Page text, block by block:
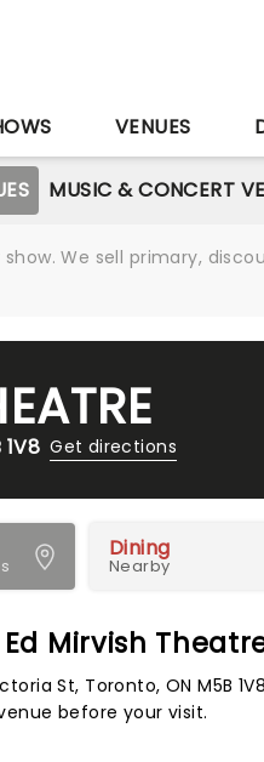
VENUES
MUSIC & CONCERT
We sell primary,
Get directions
Dining
Nearby
Mirvish
St, Toronto, ON M5B
before your visit.